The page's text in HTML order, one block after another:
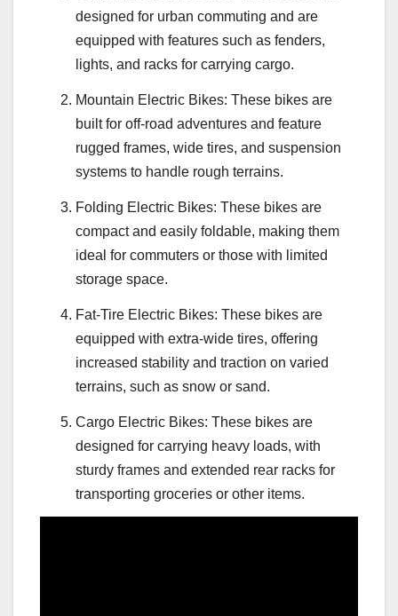
designed for urban commuting and are
equipped with features such as fenders,
lights, and racks for carrying cargo.
Mountain Electric Bikes: These bikes are
built for off-road adventures and feature
rugged frames, wide tires, and suspension
systems to handle rough terrains.
Folding Electric Bikes: These bikes are
compact and easily foldable, making them
ideal for commuters or those with limited
storage space.
Fat-Tire Electric Bikes: These bikes are
equipped with extra-wide tires, offering
increased stability and traction on varied
terrains, such as snow or sand.
Cargo Electric Bikes: These bikes are
designed for carrying heavy loads, with
sturdy frames and extended rear racks for
transporting groceries or other items.